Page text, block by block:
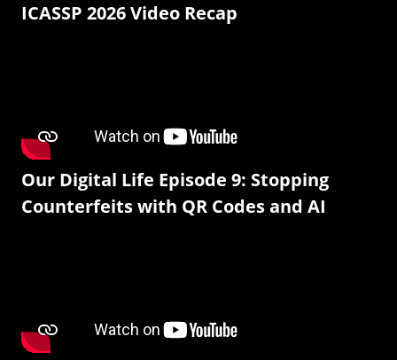
ICASSP 2026 Video Recap
Our Digital Life Episode 9: Stopping
Counterfeits with QR Codes and AI